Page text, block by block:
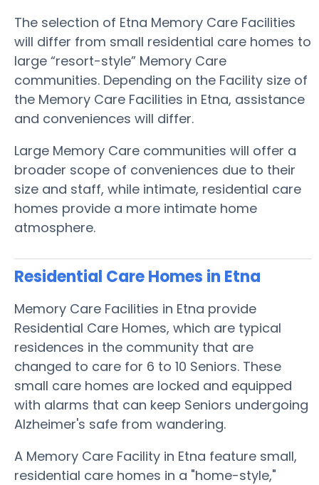
The selection of Etna Memory Care Facilities
will differ from small residential care homes to
large “resort-style” Memory Care
communities. Depending on the Facility size of
the Memory Care Facilities in Etna, assistance
and conveniences will differ.
Large Memory Care communities will offer a
broader scope of conveniences due to their
size and staff, while intimate, residential care
homes provide a more intimate home
atmosphere.
Residential Care Homes in Etna
Memory Care Facilities in Etna provide
Residential Care Homes, which are typical
residences in the community that are
changed to care for 6 to 10 Seniors. These
small care homes are locked and equipped
with alarms that can keep Seniors undergoing
Alzheimer's safe from wandering.
A Memory Care Facility in Etna feature small,
residential care homes in a "home-style,"